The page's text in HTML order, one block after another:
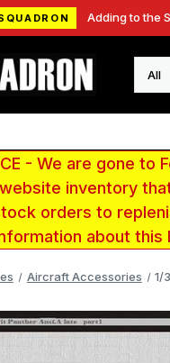
Adding to the
Search
- We are gone
inventory
orders to
about this
Aircraft Accessories 1/